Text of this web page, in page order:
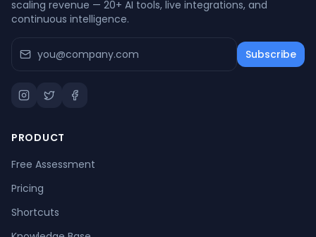
scaling revenue — 20+ AI tools, live integrations, and
continuous intelligence.
Subscribe
PRODUCT
Free Assessment
Pricing
Shortcuts